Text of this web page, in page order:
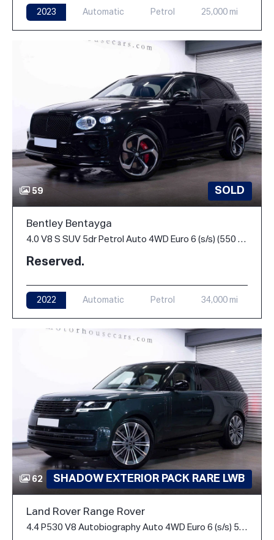
2023 Automatic Petrol 25,000 mi
59 SOLD
Bentley Bentayga
4.0 V8 S SUV 5dr Petrol Auto 4WD Euro 6 (s/s) (550 ps)
Reserved.
2022 Automatic Petrol 34,000 mi
62 SHADOW EXTERIOR PACK RARE LWB
Land Rover Range Rover
4.4 P530 V8 Autobiography Auto 4WD Euro 6 (s/s) 5dr (LWB, 7Seat)